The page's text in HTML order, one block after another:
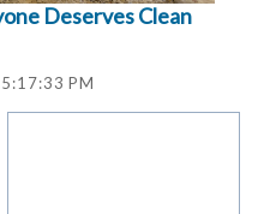
Deserves Clean
PM